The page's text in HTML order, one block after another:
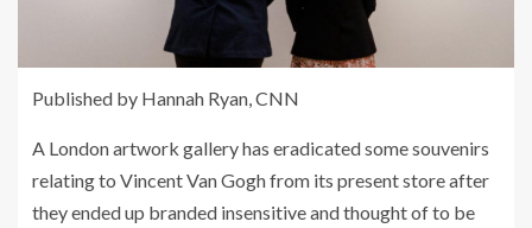
Published by Hannah Ryan, CNN
A London artwork gallery has eradicated some souvenirs
relating to Vincent Van Gogh from its present store after
they ended up branded insensitive and thought of to be